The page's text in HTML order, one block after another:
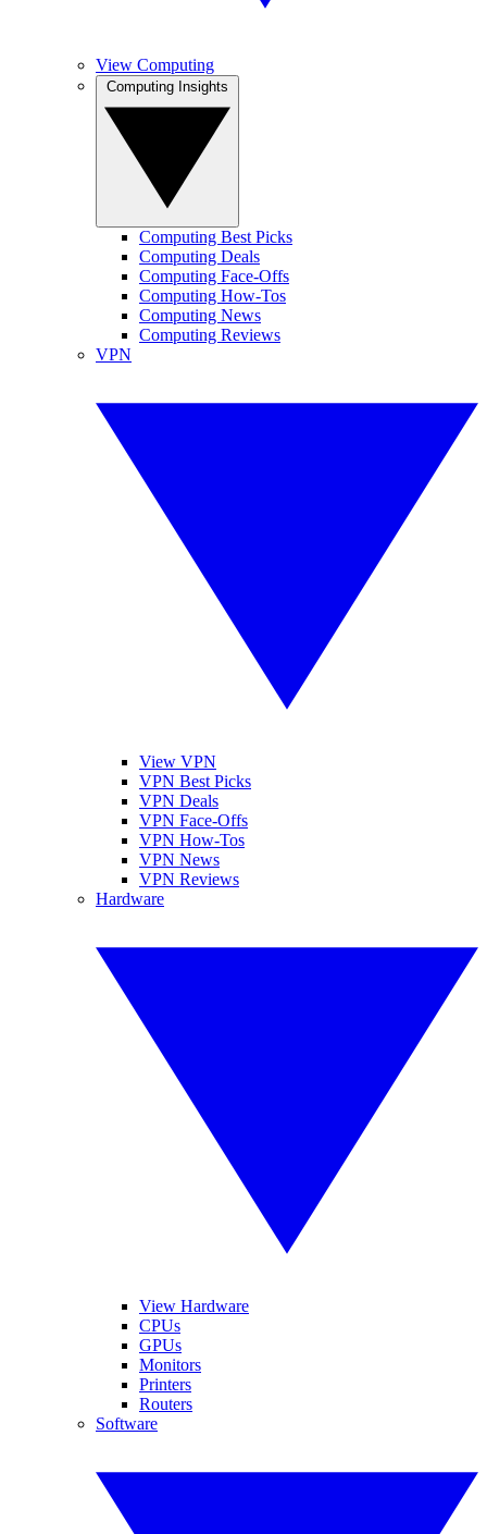
View Computing
Computing Best Picks
Computing Deals
Computing Face-Offs
Computing How-Tos
Computing News
Computing Reviews
VPN
View VPN
VPN Best Picks
VPN Deals
VPN Face-Offs
VPN How-Tos
VPN News
VPN Reviews
Hardware
View Hardware
CPUs
GPUs
Monitors
Printers
Routers
Software